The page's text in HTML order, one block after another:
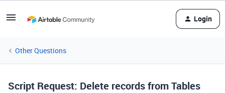
Login
Other Questions
Script Request: Delete records from Tables